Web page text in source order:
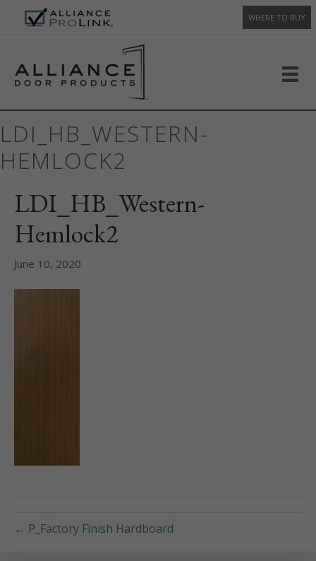
WHERE TO BUY
LDI_HB_WESTERN-
HEMLOCK2
LDI_HB_Western-
Hemlock2
June 10, 2020
← P_Factory Finish Hardboard